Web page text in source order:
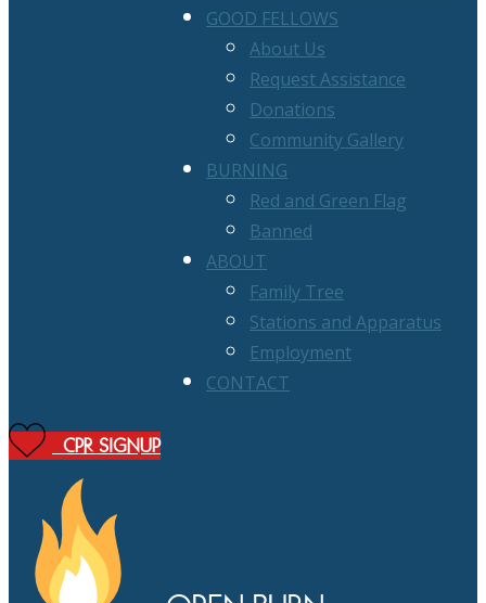
GOOD FELLOWS
About Us
Request Assistance
Donations
Community Gallery
BURNING
Red and Green Flag
Banned
ABOUT
Family Tree
Stations and Apparatus
Employment
CONTACT
CPR SIGNUP